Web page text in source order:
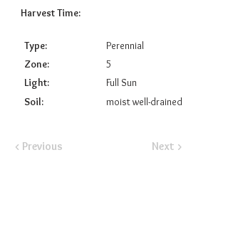
Harvest Time:
Type:
Zone:
Light:
Soil:
Perennial
5
Full Sun
moist well-drained
< Previous Next >